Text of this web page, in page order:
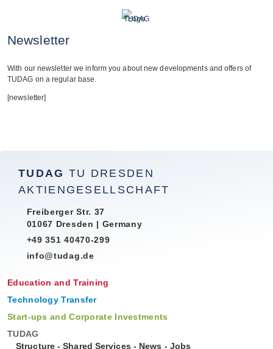
Newsletter
With our news­let­ter we inform you about new deve­lo­p­ments and offers of
TUDAG on a regu­lar base.
[news­let­ter]
TUDAG TU DRESDEN
AKTIENGESELLSCHAFT
Freiberger Str. 37
01067 Dresden | Germany
+49 351 40470-299
info@tudag.de
Education and Training
Technology Transfer
Start-ups and Corporate Investments
TUDAG
Structure-Shared Services - News - Jobs